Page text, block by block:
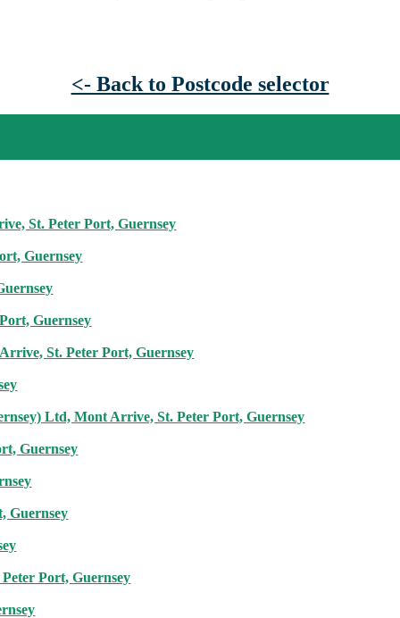
<- Back to Postcode selector
St. Peter Port, Guernsey
Guernsey
Guernsey
St. Peter Port, Guernsey
Ltd, Mont Arrive, St. Peter Port, Guernsey
Guernsey
Guernsey
Port, Guernsey